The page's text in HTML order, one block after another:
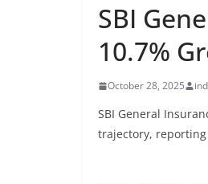
SBI
10.7%
October 28, 2025
SBI General
trajectory,